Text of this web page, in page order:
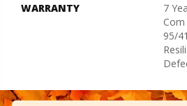
WARRANTY
7
95/